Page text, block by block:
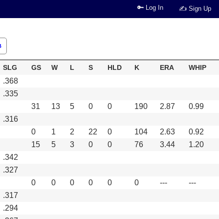
✍ Sign Up
🔑 Log In
SLG GS W L S HLD K ERA WHIP
.368
.335
31
13 5 0 0 190 2.87
0.99
.316
0
1 2 22 0 104 2.63
0.92
15
5 3 0 0 76 3.44
1.20
.342
.327
0
0 0 0 0 0 ---
---
.317
.294